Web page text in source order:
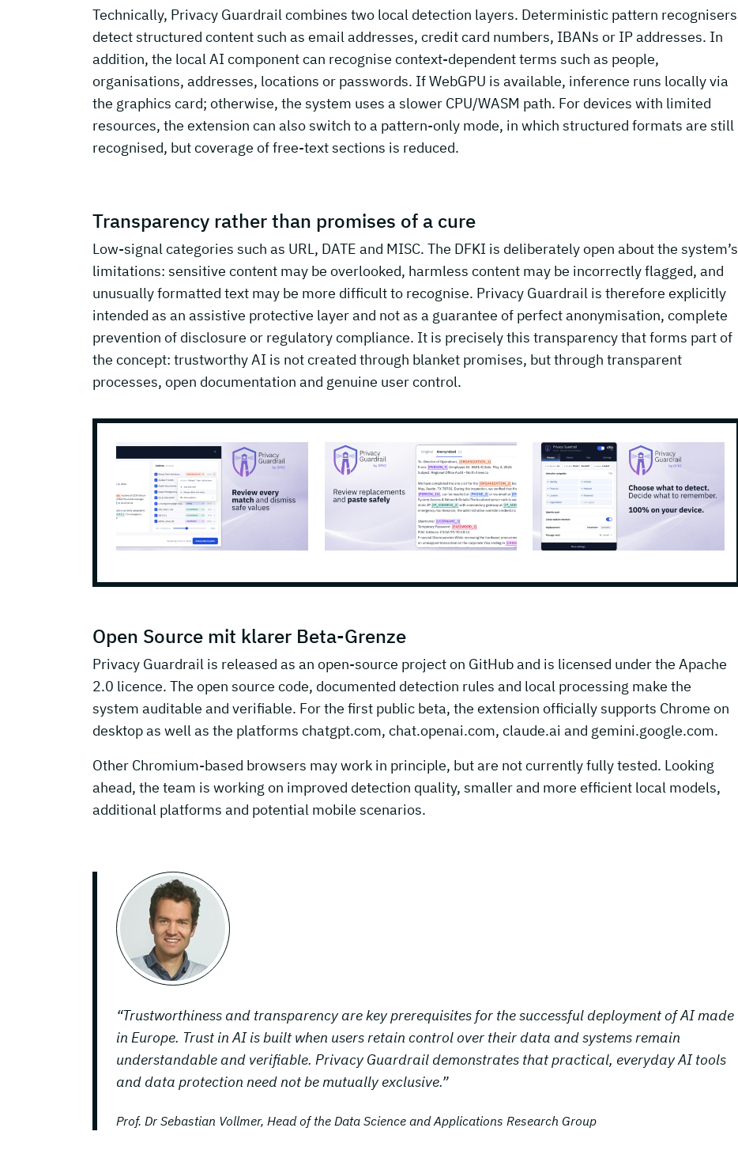
Technically, Privacy Guardrail combines two local detection layers. Deterministic pattern recognisers
detect structured content such as email addresses, credit card numbers, IBANs or IP addresses. In
addition, the local AI component can recognise context-dependent terms such as people,
organisations, addresses, locations or passwords. If WebGPU is available, inference runs locally via
the graphics card; otherwise, the system uses a slower CPU/WASM path. For devices with limited
resources, the extension can also switch to a pattern-only mode, in which structured formats are still
recognised, but coverage of free-text sections is reduced.
Transparency rather than promises of a cure
Low-signal categories such as URL, DATE and MISC. The DFKI is deliberately open about the system’s
limitations: sensitive content may be overlooked, harmless content may be incorrectly flagged, and
unusually formatted text may be more difficult to recognise. Privacy Guardrail is therefore explicitly
intended as an assistive protective layer and not as a guarantee of perfect anonymisation, complete
prevention of disclosure or regulatory compliance. It is precisely this transparency that forms part of
the concept: trustworthy AI is not created through blanket promises, but through transparent
processes, open documentation and genuine user control.
Open Source mit klarer Beta-Grenze
Privacy Guardrail is released as an open-source project on GitHub and is licensed under the Apache
2.0 licence. The open source code, documented detection rules and local processing make the
system auditable and verifiable. For the first public beta, the extension officially supports Chrome on
desktop as well as the platforms chatgpt.com, chat.openai.com, claude.ai and gemini.google.com.
Other Chromium-based browsers may work in principle, but are not currently fully tested. Looking
ahead, the team is working on improved detection quality, smaller and more efficient local models,
additional platforms and potential mobile scenarios.
“Trustworthiness and transparency are key prerequisites for the successful deployment of AI made
in Europe. Trust in AI is built when users retain control over their data and systems remain
understandable and verifiable. Privacy Guardrail demonstrates that practical, everyday AI tools
and data protection need not be mutually exclusive.”
Prof. Dr Sebastian Vollmer, Head of the Data Science and Applications Research Group